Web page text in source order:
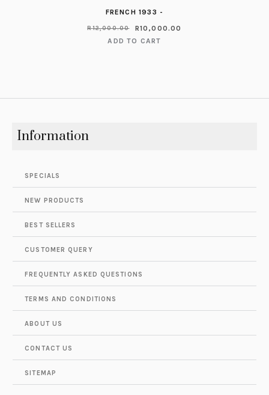
FRENCH 1933 -
R12,000.00 R10,000.00
ADD TO CART
Information
SPECIALS
NEW PRODUCTS
BEST SELLERS
CUSTOMER QUERY
FREQUENTLY ASKED QUESTIONS
TERMS AND CONDITIONS
ABOUT US
CONTACT US
SITEMAP